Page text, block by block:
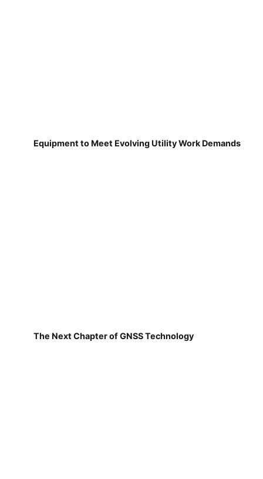
Equipment to Meet Evolving Utility Work Demands
The Next Chapter of GNSS Technology